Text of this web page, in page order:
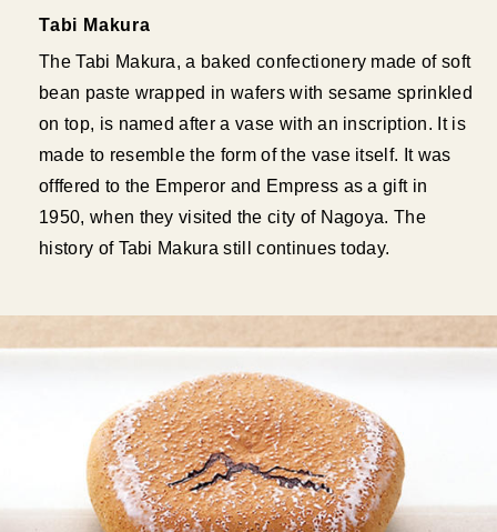
Tabi Makura
The Tabi Makura, a baked confectionery made of soft
bean paste wrapped in wafers with sesame sprinkled
on top, is named after a vase with an inscription. It is
made to resemble the form of the vase itself. It was
offfered to the Emperor and Empress as a gift in
1950, when they visited the city of Nagoya. The
history of Tabi Makura still continues today.